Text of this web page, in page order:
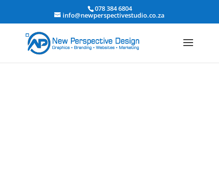
078 384 6804
info@newperspectivestudio.co.za